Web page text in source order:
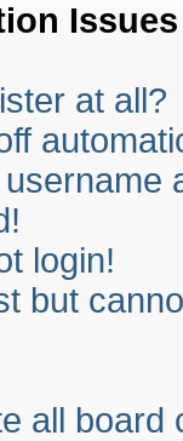
Issues
at all?
login!
but
all board